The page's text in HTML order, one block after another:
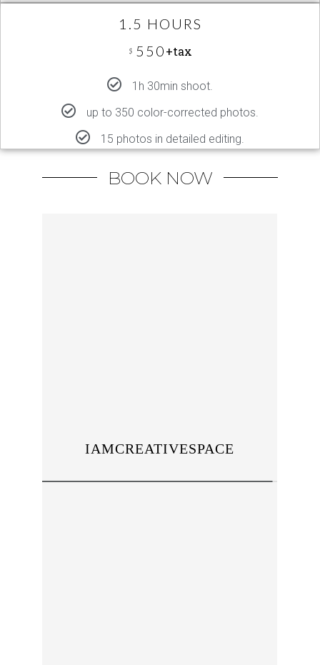
1.5 HOURS
$ 550+tax
1h 30min shoot.
up to 350 color-corrected photos.
15 photos in detailed editing.
BOOK NOW